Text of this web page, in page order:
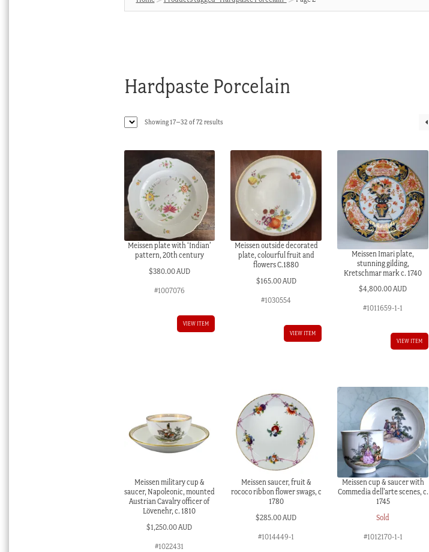
Hardpaste Porcelain
Showing 17–32 of 72 resultsSorted
Meissen plate with ‘Indian’
pattern, 20th century
$380.00 AUD
#1007076
VIEW ITEM
Meissen outside decorated
plate, colourful fruit and
flowers C.1880
$165.00 AUD
#1030554
VIEW ITEM
Meissen Imari plate,
stunning gilding,
Kretschmar mark c. 1740
$4,800.00 AUD
#1011659-1-1
VIEW ITEM
Meissen military cup &
saucer, Napoleonic, mounted
Austrian Cavalry officer of
Lövenehr, c. 1810
$1,250.00 AUD
#1022431
Meissen saucer, fruit &
rococo ribbon flower swags, c
1780
$285.00 AUD
#1014449-1
Meissen cup & saucer with
Commedia dell’arte scenes, c.
1745
Sold
#1012170-1-1